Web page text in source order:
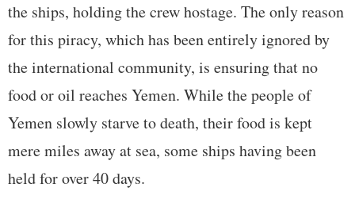
the ships, holding the crew hostage. The only reason
for this piracy, which has been entirely ignored by
the international community, is ensuring that no
food or oil reaches Yemen. While the people of
Yemen slowly starve to death, their food is kept
mere miles away at sea, some ships having been
held for over 40 days.